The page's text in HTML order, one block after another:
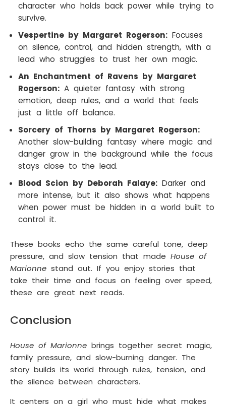
character who holds back power while trying to
survive.
Vespertine by Margaret Rogerson: Focuses
on silence, control, and hidden strength, with a
lead who struggles to trust her own magic.
An Enchantment of Ravens by Margaret
Rogerson: A quieter fantasy with strong
emotion, deep rules, and a world that feels
just a little off balance.
Sorcery of Thorns by Margaret Rogerson:
Another slow-building fantasy where magic and
danger grow in the background while the focus
stays close to the lead.
Blood Scion by Deborah Falaye: Darker and
more intense, but it also shows what happens
when power must be hidden in a world built to
control it.
These books echo the same careful tone, deep
pressure, and slow tension that made House of
Marionne stand out. If you enjoy stories that
take their time and focus on feeling over speed,
these are great next reads.
Conclusion
House of Marionne brings together secret magic,
family pressure, and slow-burning danger. The
story builds its world through rules, tension, and
the silence between characters.
It centers on a girl who must hide what makes